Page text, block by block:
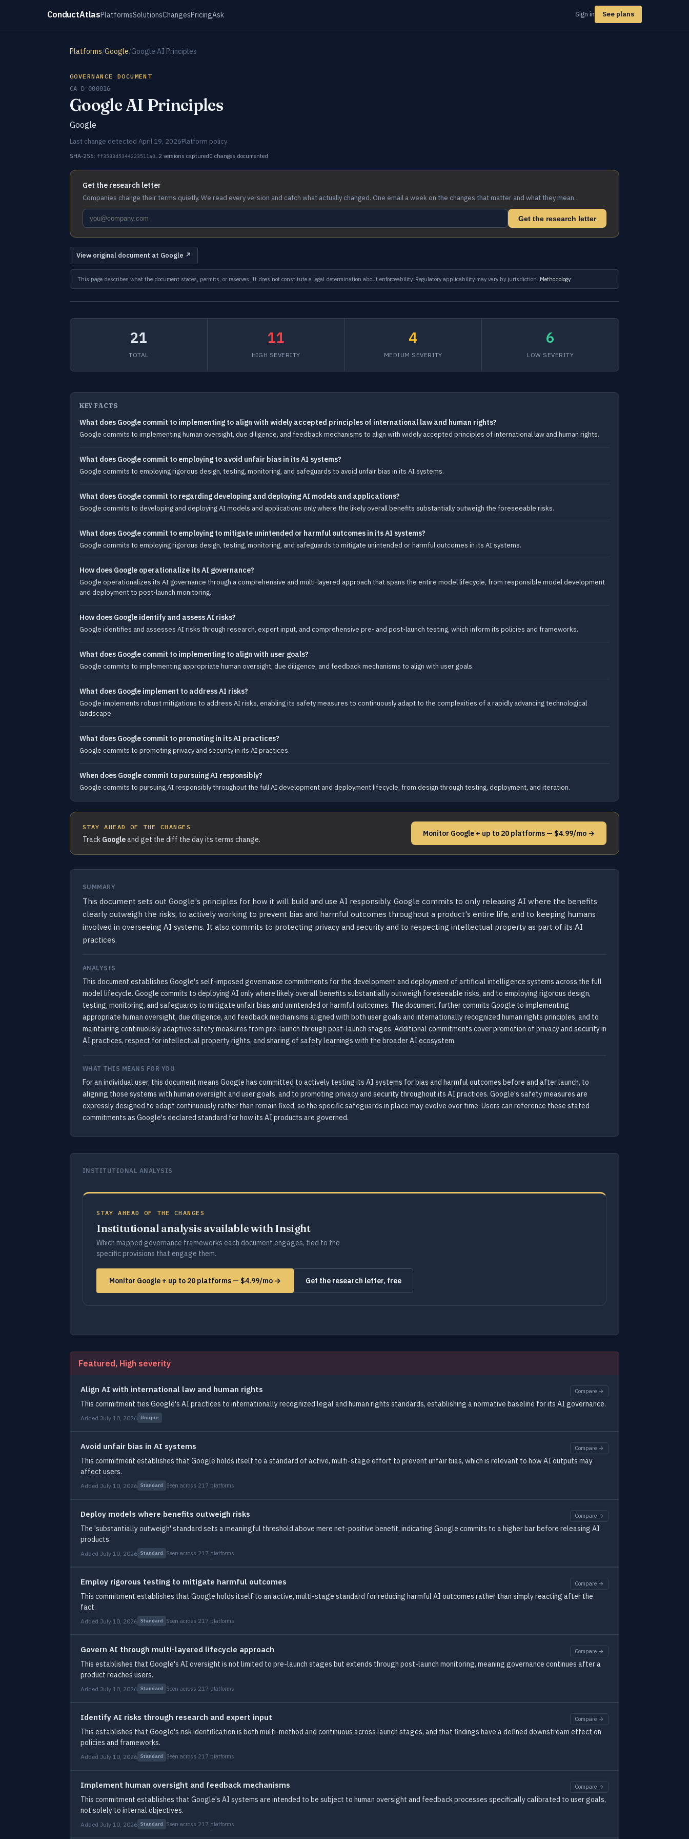
ConductAtlasPlatformsSolutionsChangesPricingAsk Sign in See plans
Platforms/Google/Google AI Principles
GOVERNANCE DOCUMENT
CA-D-000016
Google AI Principles
Google
Last change detected April 19, 2026Platform policy
SHA-256: ff3533d5344223511a0… 2 versions captured0 changes documented
Get the research letter
Companies change their terms quietly. We read every version and catch what actually changed. One email a week on the changes that matter and what they mean.
Get the research letter
View original document at Google ↗
This page describes what the document states, permits, or reserves. It does not constitute a legal determination about enforceability. Regulatory applicability may vary by jurisdiction. Methodology
21
TOTAL
11
HIGH SEVERITY
4
MEDIUM SEVERITY
6
LOW SEVERITY
KEY FACTS
What does Google commit to implementing to align with widely accepted principles of international law and human rights?
Google commits to implementing human oversight, due diligence, and feedback mechanisms to align with widely accepted principles of international law and human rights.
What does Google commit to employing to avoid unfair bias in its AI systems?
Google commits to employing rigorous design, testing, monitoring, and safeguards to avoid unfair bias in its AI systems.
What does Google commit to regarding developing and deploying AI models and applications?
Google commits to developing and deploying AI models and applications only where the likely overall benefits substantially outweigh the foreseeable risks.
What does Google commit to employing to mitigate unintended or harmful outcomes in its AI systems?
Google commits to employing rigorous design, testing, monitoring, and safeguards to mitigate unintended or harmful outcomes in its AI systems.
How does Google operationalize its AI governance?
Google operationalizes its AI governance through a comprehensive and multi-layered approach that spans the entire model lifecycle, from responsible model development
and deployment to post-launch monitoring.
How does Google identify and assess AI risks?
Google identifies and assesses AI risks through research, expert input, and comprehensive pre- and post-launch testing, which inform its policies and frameworks.
What does Google commit to implementing to align with user goals?
Google commits to implementing appropriate human oversight, due diligence, and feedback mechanisms to align with user goals.
What does Google implement to address AI risks?
Google implements robust mitigations to address AI risks, enabling its safety measures to continuously adapt to the complexities of a rapidly advancing technological
landscape.
What does Google commit to promoting in its AI practices?
Google commits to promoting privacy and security in its AI practices.
When does Google commit to pursuing AI responsibly?
Google commits to pursuing AI responsibly throughout the full AI development and deployment lifecycle, from design through testing, deployment, and iteration.
STAY AHEAD OF THE CHANGES
Track Googleand get the diff the day its terms change.
Monitor Google + up to 20 platforms — $4.99/mo →
SUMMARY
This document sets out Google's principles for how it will build and use AI responsibly. Google commits to only releasing AI where the benefits
clearly outweigh the risks, to actively working to prevent bias and harmful outcomes throughout a product's entire life, and to keeping humans
involved in overseeing AI systems. It also commits to protecting privacy and security and to respecting intellectual property as part of its AI
practices.
ANALYSIS
This document establishes Google's self-imposed governance commitments for the development and deployment of artificial intelligence systems across the full
model lifecycle. Google commits to deploying AI only where likely overall benefits substantially outweigh foreseeable risks, and to employing rigorous design,
testing, monitoring, and safeguards to mitigate unfair bias and unintended or harmful outcomes. The document further commits Google to implementing
appropriate human oversight, due diligence, and feedback mechanisms aligned with both user goals and internationally recognized human rights principles, and to
maintaining continuously adaptive safety measures from pre-launch through post-launch stages. Additional commitments cover promotion of privacy and security in
AI practices, respect for intellectual property rights, and sharing of safety learnings with the broader AI ecosystem.
WHAT THIS MEANS FOR YOU
For an individual user, this document means Google has committed to actively testing its AI systems for bias and harmful outcomes before and after launch, to
aligning those systems with human oversight and user goals, and to promoting privacy and security throughout its AI practices. Google's safety measures are
expressly designed to adapt continuously rather than remain fixed, so the specific safeguards in place may evolve over time. Users can reference these stated
commitments as Google's declared standard for how its AI products are governed.
INSTITUTIONAL ANALYSIS
STAY AHEAD OF THE CHANGES
Institutional analysis available with Insight
Which mapped governance frameworks each document engages, tied to the
specific provisions that engage them.
Monitor Google + up to 20 platforms — $4.99/mo → Get the research letter, free
Featured, High severity
Align AI with international law and human rights Compare →
This commitment ties Google's AI practices to internationally recognized legal and human rights standards, establishing a normative baseline for its AI governance.
Added July 10, 2026 Unique
Avoid unfair bias in AI systems Compare →
This commitment establishes that Google holds itself to a standard of active, multi-stage effort to prevent unfair bias, which is relevant to how AI outputs may
affect users.
Added July 10, 2026 Standard Seen across 217 platforms
Deploy models where benefits outweigh risks Compare →
The 'substantially outweigh' standard sets a meaningful threshold above mere net-positive benefit, indicating Google commits to a higher bar before releasing AI
products.
Added July 10, 2026 Standard Seen across 217 platforms
Employ rigorous testing to mitigate harmful outcomes Compare →
This commitment establishes that Google holds itself to an active, multi-stage standard for reducing harmful AI outcomes rather than simply reacting after the
fact.
Added July 10, 2026 Standard Seen across 217 platforms
Govern AI through multi-layered lifecycle approach Compare →
This establishes that Google's AI oversight is not limited to pre-launch stages but extends through post-launch monitoring, meaning governance continues after a
product reaches users.
Added July 10, 2026 Standard Seen across 217 platforms
Identify AI risks through research and expert input Compare →
This establishes that Google's risk identification is both multi-method and continuous across launch stages, and that findings have a defined downstream effect on
policies and frameworks.
Added July 10, 2026 Standard Seen across 217 platforms
Implement human oversight and feedback mechanisms Compare →
This commitment establishes that Google's AI systems are intended to be subject to human oversight and feedback processes specifically calibrated to user goals,
not solely to internal objectives.
Added July 10, 2026 Standard Seen across 217 platforms